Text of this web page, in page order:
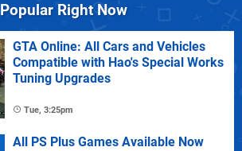
Popular Right Now
GTA Online: All Cars and Vehicles
Compatible with Hao's Special Works
Tuning Upgrades
Tue, 3:25pm
All PS Plus Games Available Now